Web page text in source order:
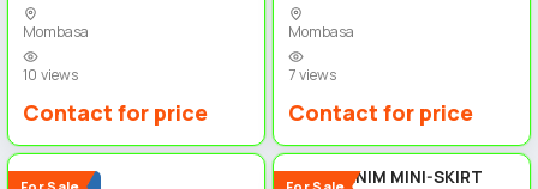
Mombasa
10 views
Contact for price
Mombasa
7 views
Contact for price
Popular BLUE DENIM MINI-SKIRT